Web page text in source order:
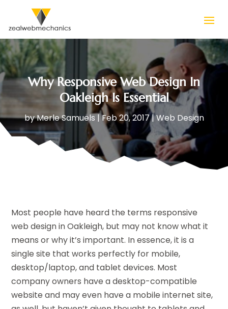
Why Responsive Web Design In
Oakleigh Is Essential
byMerle Samuels|Feb 20, 2017|Web Design
Most people have heard the terms responsive
web design in Oakleigh, but may not know what it
means or why it’s important. In essence, it is a
single site that works perfectly for mobile,
desktop/laptop, and tablet devices. Most
company owners have a desktop-compatible
website and may even have a mobile internet site,